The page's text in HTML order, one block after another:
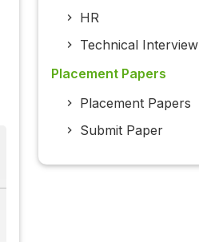
HR
Technical Interview
Placement Papers
Placement Papers
Submit Paper